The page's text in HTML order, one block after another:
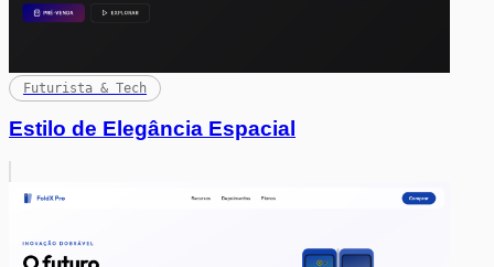
Futurista & Tech
Estilo de Elegância Espacial